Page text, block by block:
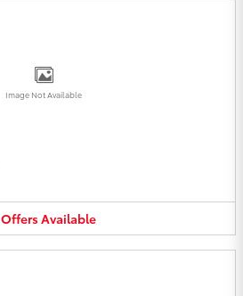
Image Not Available
OffersAvailable